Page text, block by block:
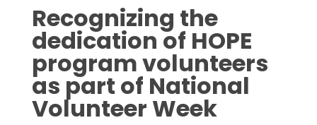
Recognizing the
dedication of HOPE
program volunteers
as part of National
Volunteer Week